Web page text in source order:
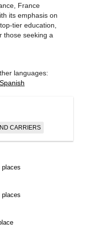
France
its emphasis on
tier education,
those seeking a
languages:
Spanish
CARRIERS
places
places